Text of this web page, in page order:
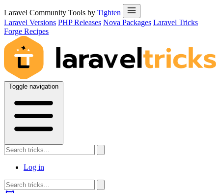
Laravel Community Tools by Tighten
Laravel Versions PHP Releases Nova Packages Laravel Tricks
Forge Recipes
Toggle navigation
Log in